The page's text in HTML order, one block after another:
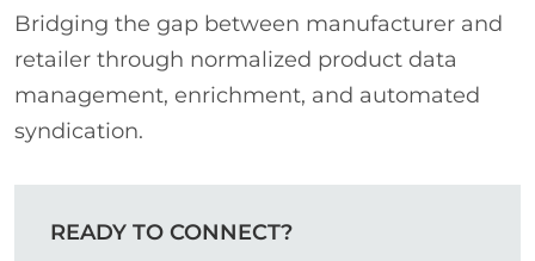
Bridging the gap between manufacturer and
retailer through normalized product data
management, enrichment, and automated
syndication.
READY TO CONNECT?